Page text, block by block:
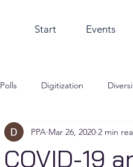
Start Events
Polls Digitization
COVID-19
PPA Mar 26, 2020 2 min